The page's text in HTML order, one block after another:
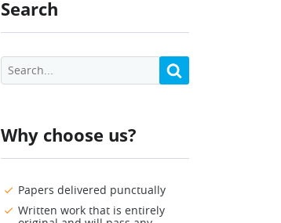
Search
Why choose us?
Papers delivered punctually
Written work that is entirely